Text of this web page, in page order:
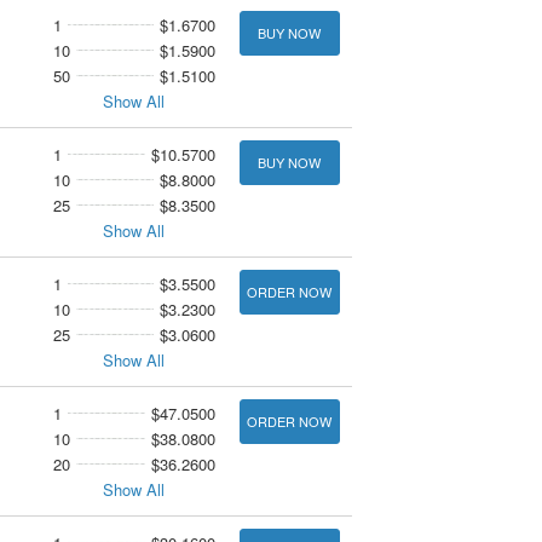
1
$1.6700
10
$1.5900
50
$1.5100
Show All
BUY NOW
1
$10.5700
10
$8.8000
25
$8.3500
Show All
BUY NOW
1
$3.5500
10
$3.2300
25
$3.0600
Show All
ORDER NOW
1
$47.0500
10
$38.0800
20
$36.2600
Show All
ORDER NOW